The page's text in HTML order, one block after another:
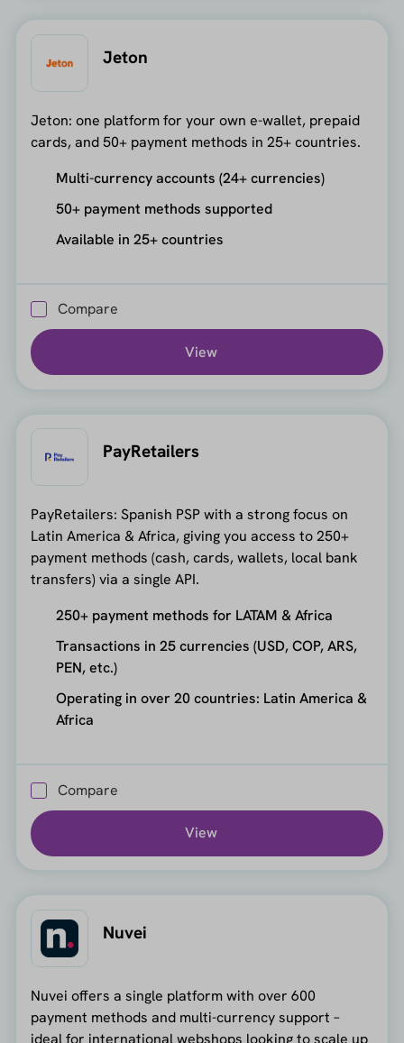
Jeton
Jeton: one platform for your own e-wallet, prepaid
cards, and 50+ payment methods in 25+ countries.
Multi-currency accounts (24+ currencies)
50+ payment methods supported
Available in 25+ countries
Compare
View
PayRetailers
PayRetailers: Spanish PSP with a strong focus on
Latin America & Africa, giving you access to 250+
payment methods (cash, cards, wallets, local bank
transfers) via a single API.
250+ payment methods for LATAM & Africa
Transactions in 25 currencies (USD, COP, ARS,
PEN, etc.)
Operating in over 20 countries: Latin America &
Africa
Compare
View
Nuvei
Nuvei offers a single platform with over 600
payment methods and multi-currency support –
ideal for international webshops looking to scale up